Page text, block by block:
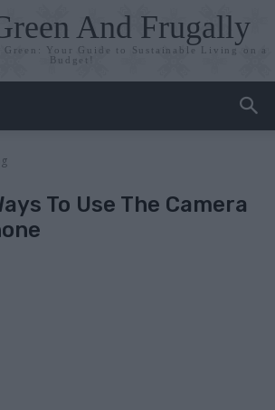
And Frugally
Your Guide to Sustainable Living on a
Budget!
To Use The Camera